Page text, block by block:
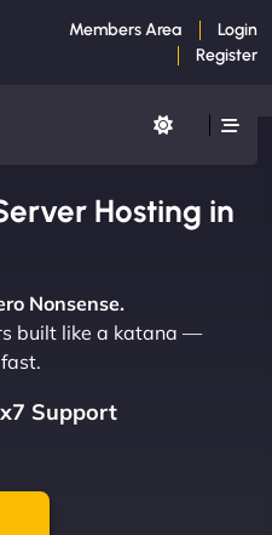
Members Area
Login
Register
Hosting in
Nonsense.
built like a katana —
Support